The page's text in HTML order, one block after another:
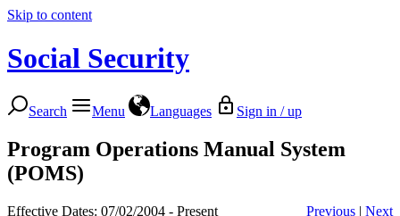
Skip to content
Social Security
Search Menu Languages Sign in / up
Program Operations Manual System
(POMS)
Effective Dates: 07/02/2004 - Present Previous | Next